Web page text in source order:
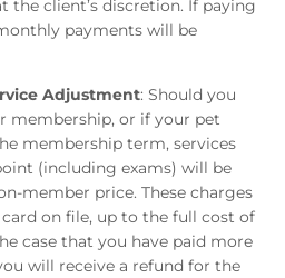
the client’s discretion. If paying
payments will be
Adjustment: Should you
membership, or if your pet
membership term, services
(including exams) will be
member price. These charges
on file, up to the full cost of
case that you have paid more
will receive a refund for the